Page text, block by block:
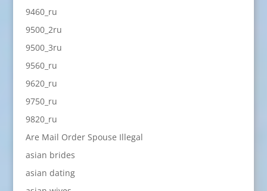
9460_ru
9500_2ru
9500_3ru
9560_ru
9620_ru
9750_ru
9820_ru
Are Mail Order Spouse Illegal
asian brides
asian dating